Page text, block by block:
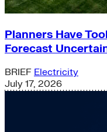
Planners Have
Forecast
BRIEF Electricity
July 17, 2026